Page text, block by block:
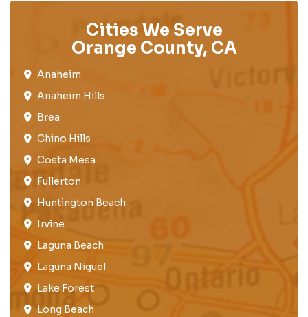
Cities We Serve
Orange County, CA
Anaheim​
Anaheim Hills
Brea​
Chino Hills
Costa Mesa
Fullerton​
Huntington Beach​
Irvine
Laguna Beach
Laguna Niguel
Lake Forest​
Long Beach